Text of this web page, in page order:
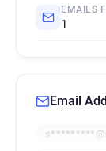
EMAILS
1
Email